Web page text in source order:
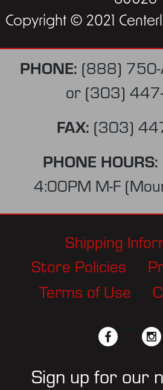
Copyright © 2021
PHONE: (888)
or (303)
FAX: (303)
PHONE HOURS:
4:00PM M-F
Shipping
Store Policies
Terms of Use
facebook instagram
Sign up for our